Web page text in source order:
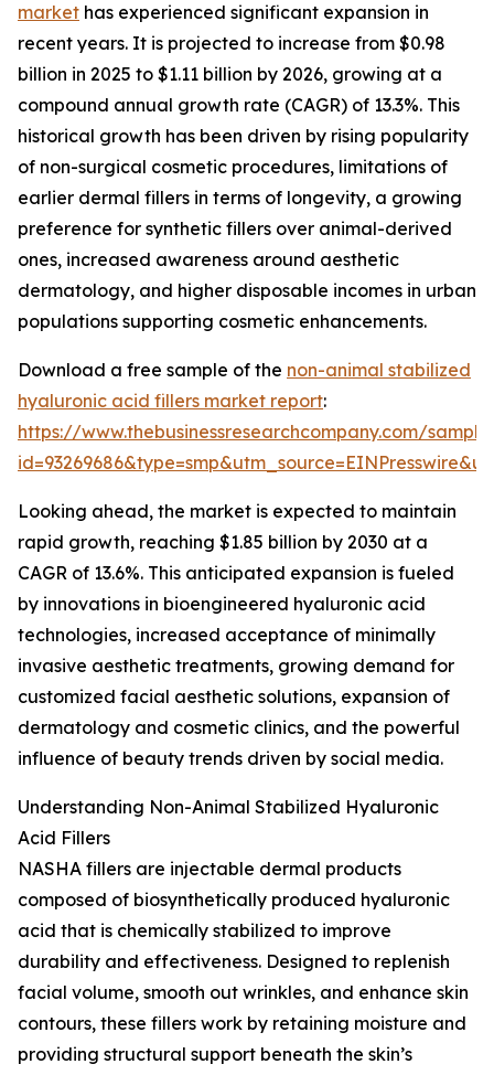
market has experienced significant expansion in
recent years. It is projected to increase from $0.98
billion in 2025 to $1.11 billion by 2026, growing at a
compound annual growth rate (CAGR) of 13.3%. This
historical growth has been driven by rising popularity
of non-surgical cosmetic procedures, limitations of
earlier dermal fillers in terms of longevity, a growing
preference for synthetic fillers over animal-derived
ones, increased awareness around aesthetic
dermatology, and higher disposable incomes in urban
populations supporting cosmetic enhancements.
Download a free sample of the non-animal stabilized
hyaluronic acid fillers market report:
https://www.thebusinessresearchcompany.com/
Looking ahead, the market is expected to maintain
rapid growth, reaching $1.85 billion by 2030 at a
CAGR of 13.6%. This anticipated expansion is fueled
by innovations in bioengineered hyaluronic acid
technologies, increased acceptance of minimally
invasive aesthetic treatments, growing demand for
customized facial aesthetic solutions, expansion of
dermatology and cosmetic clinics, and the powerful
influence of beauty trends driven by social media.
Understanding Non-Animal Stabilized Hyaluronic
Acid Fillers
NASHA fillers are injectable dermal products
composed of biosynthetically produced hyaluronic
acid that is chemically stabilized to improve
durability and effectiveness. Designed to replenish
facial volume, smooth out wrinkles, and enhance skin
contours, these fillers work by retaining moisture and
providing structural support beneath the skin’s